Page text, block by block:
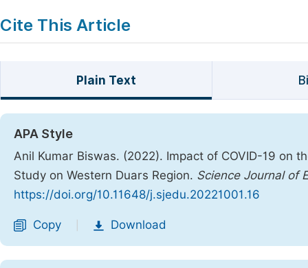
Cite This Article
Plain Text
APA Style
Anil Kumar Biswas. (2022). Impact of COVID-19 on
Study on Western Duars Region. Science Journal of
https://doi.org/10.11648/j.sjedu.20221001.16
Copy Download